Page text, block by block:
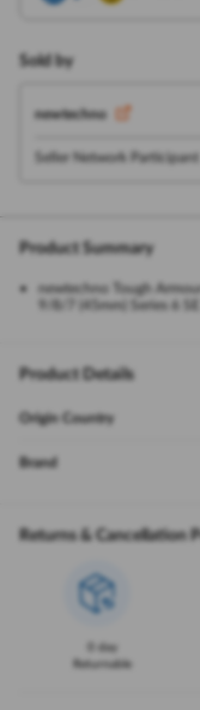
Sold by
newtechno
Seller Network Participant
Product Summary
newtechno Tough
9/8/7 (45mm) Series 6
Product Details
Origin Country
Brand
Returns & Cancellation
0 day
Returnable